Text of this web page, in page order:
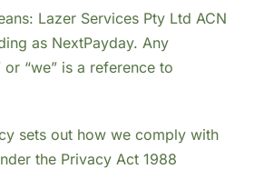
Lazer Services Pty Ltd ACN
as NextPayday. Any
or “we” is a reference to
sets out how we comply with
the Privacy Act 1988